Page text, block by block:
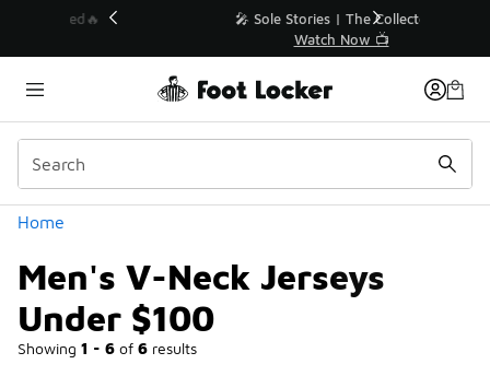
💥 Up to 40% Off Sale Extended🔥
Shop the Sale 💣
Home
Men's V-Neck Jerseys
Under $100
Showing 1 - 6 of 6 results
Similar
Categories